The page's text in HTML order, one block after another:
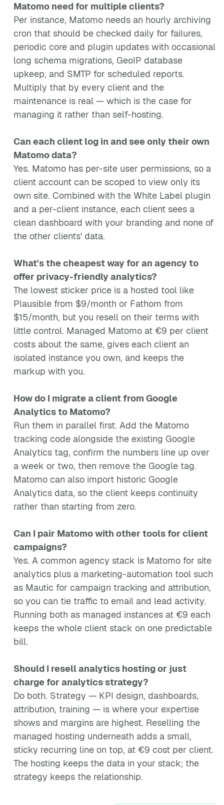
Matomo need for multiple clients?
Per instance, Matomo needs an hourly archiving
cron that should be checked daily for failures,
periodic core and plugin updates with occasional
long schema migrations, GeoIP database
upkeep, and SMTP for scheduled reports.
Multiply that by every client and the
maintenance is real — which is the case for
managing it rather than self-hosting.
Can each client log in and see only their own
Matomo data?
Yes. Matomo has per-site user permissions, so a
client account can be scoped to view only its
own site. Combined with the White Label plugin
and a per-client instance, each client sees a
clean dashboard with your branding and none of
the other clients' data.
What's the cheapest way for an agency to
offer privacy-friendly analytics?
The lowest sticker price is a hosted tool like
Plausible from $9/month or Fathom from
$15/month, but you resell on their terms with
little control. Managed Matomo at €9 per client
costs about the same, gives each client an
isolated instance you own, and keeps the
markup with you.
How do I migrate a client from Google
Analytics to Matomo?
Run them in parallel first. Add the Matomo
tracking code alongside the existing Google
Analytics tag, confirm the numbers line up over
a week or two, then remove the Google tag.
Matomo can also import historic Google
Analytics data, so the client keeps continuity
rather than starting from zero.
Can I pair Matomo with other tools for client
campaigns?
Yes. A common agency stack is Matomo for site
analytics plus a marketing-automation tool such
as Mautic for campaign tracking and attribution,
so you can tie traffic to email and lead activity.
Running both as managed instances at €9 each
keeps the whole client stack on one predictable
bill.
Should I resell analytics hosting or just
charge for analytics strategy?
Do both. Strategy — KPI design, dashboards,
attribution, training — is where your expertise
shows and margins are highest. Reselling the
managed hosting underneath adds a small,
sticky recurring line on top, at €9 cost per client.
The hosting keeps the data in your stack; the
strategy keeps the relationship.